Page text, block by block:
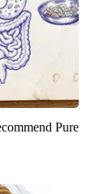
Pure